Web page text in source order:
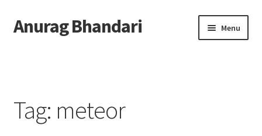
Skip
to
Skip
to
Anurag Bhandari Menu
Archive
Tag: meteor